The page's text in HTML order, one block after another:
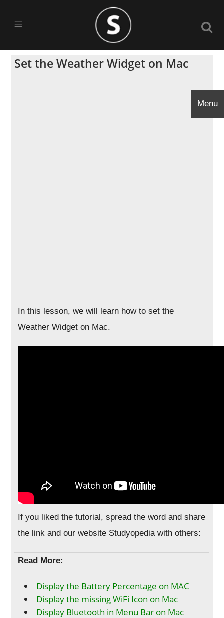
Set the Weather Widget on Mac
In this lesson, we will learn how to set the
Weather Widget on Mac.
If you liked the tutorial, spread the word and share
the link and our website Studyopedia with others:
Read More:
Display the Battery Percentage on MAC
Display the missing WiFi Icon on Mac
Display Bluetooth in Menu Bar on Mac
Menu